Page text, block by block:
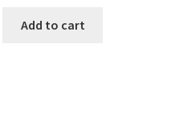
Add to cart